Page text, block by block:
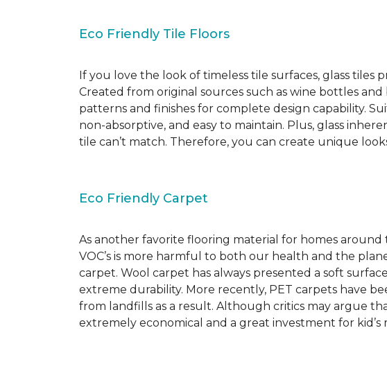
Eco Friendly Tile Floors
If you love the look of timeless tile surfaces, glass
Created from original sources such as wine bottles
patterns and finishes for complete design capability.
non-absorptive, and easy to maintain. Plus, glass
tile can’t match. Therefore, you can create unique
Eco Friendly Carpet
As another favorite flooring material for homes
VOC’s is more harmful to both our health and the
carpet. Wool carpet has always presented a soft
extreme durability. More recently, PET carpets have
from landfills as a result. Although critics may argue
extremely economical and a great investment for kid’s